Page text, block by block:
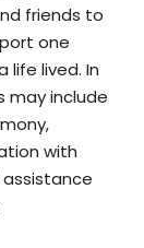
friends to
one
life lived. In
may include
with